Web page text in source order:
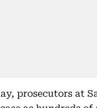
prosecutors at